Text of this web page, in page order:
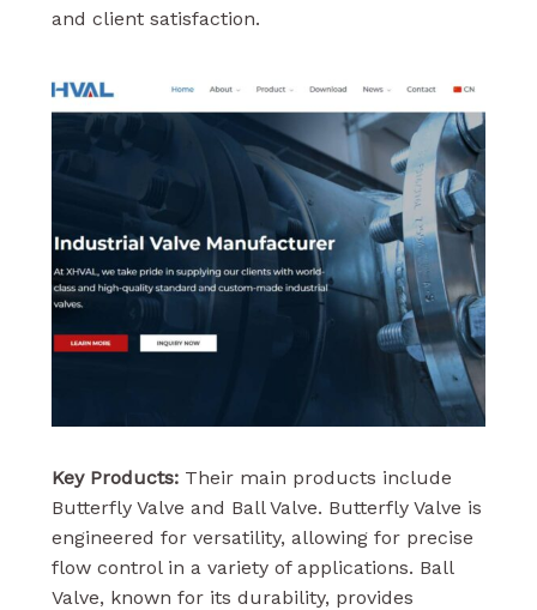
and client satisfaction.
Key Products: Their main products include
Butterfly Valve and Ball Valve. Butterfly Valve is
engineered for versatility, allowing for precise
flow control in a variety of applications. Ball
Valve, known for its durability, provides